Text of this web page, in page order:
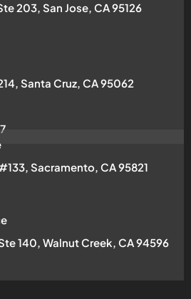
203, San Jose, CA 95126
Santa Cruz, CA 95062
Sacramento, CA 95821
140, Walnut Creek, CA 94596